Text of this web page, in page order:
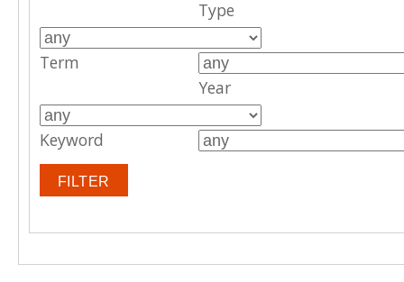
Type
Term
Year
Keyword